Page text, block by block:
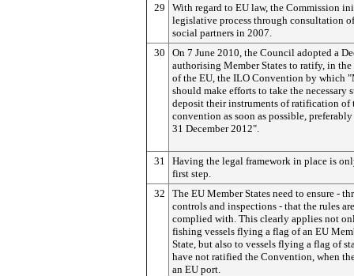
29
With regard to EU law, the Commission
legislative process through consultation
social partners in 2007.
30
On 7 June 2010, the Council adopted a
authorising Member States to ratify, in the
of the EU, the ILO Convention by which
should make efforts to take the necessary
deposit their instruments of ratification of
convention as soon as possible,
31 December 2012".
31
Having the legal framework in place is
first step.
32
The EU Member States need to ensure -
controls and inspections - that the rules are
complied with. This clearly applies not
fishing vessels flying a flag of an EU
State, but also to vessels flying a flag of
have not ratified the Convention, when
an EU port.